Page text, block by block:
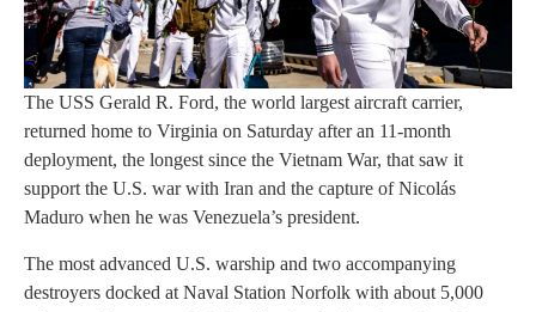
The USS Gerald R. Ford, the world largest aircraft carrier,
returned home to Virginia on Saturday after an 11-month
deployment, the longest since the Vietnam War, that saw it
support the U.S. war with Iran and the capture of Nicolás
Maduro when he was Venezuela’s president.
The most advanced U.S. warship and two accompanying
destroyers docked at Naval Station Norfolk with about 5,000